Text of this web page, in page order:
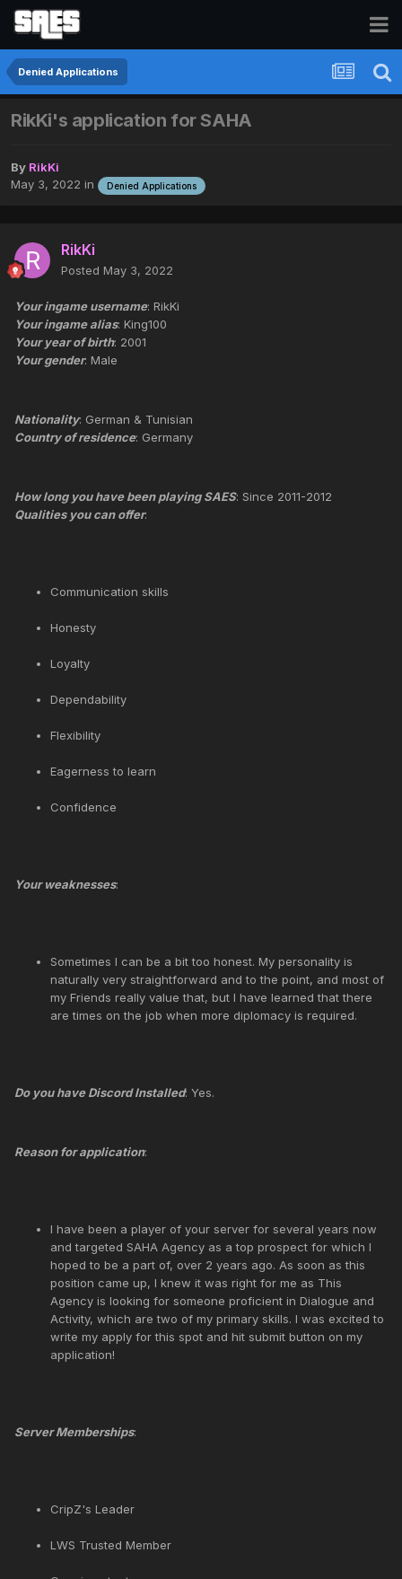
Denied Applications
RikKi's application for SAHA
By RikKi
May 3, 2022 in Denied Applications
RikKi
Posted May 3, 2022
Your ingame username: RikKi
Your ingame alias: King100
Your year of birth: 2001
Your gender: Male
Nationality: German & Tunisian
Country of residence: Germany
How long you have been playing SAES: Since 2011-2012
Qualities you can offer:
Communication skills
Honesty
Loyalty
Dependability
Flexibility
Eagerness to learn
Confidence
Your weaknesses:
Sometimes I can be a bit too honest. My personality is
naturally very straightforward and to the point, and most of
my Friends really value that, but I have learned that there
are times on the job when more diplomacy is required.
Do you have Discord Installed: Yes.
Reason for application:
I have been a player of your server for several years now
and targeted SAHA Agency as a top prospect for which I
hoped to be a part of, over 2 years ago. As soon as this
position came up, I knew it was right for me as This
Agency is looking for someone proficient in Dialogue and
Activity, which are two of my primary skills. I was excited to
write my apply for this spot and hit submit button on my
application!
Server Memberships:
CripZ's Leader
LWS Trusted Member